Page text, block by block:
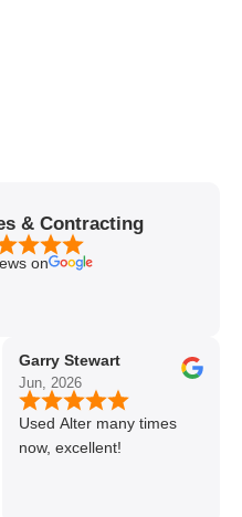
& Contracting
on
Garry Stewart
Jun, 2026
Used Alter many times
now, excellent!